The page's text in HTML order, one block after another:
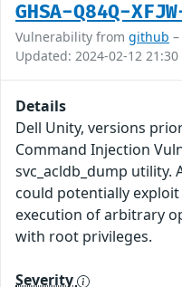
GHSA-Q84Q-
Vulnerability from github
Updated: 2024-02-12 21:30
Details
Dell Unity, versions
Command Injection
svc_acldb_dump utility.
could potentially
execution of arbitrary
with root privileges.
Severity